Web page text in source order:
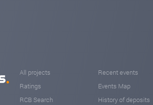
All projects
Ratings
RCB Search
Recent events
Events Map
History of deposits